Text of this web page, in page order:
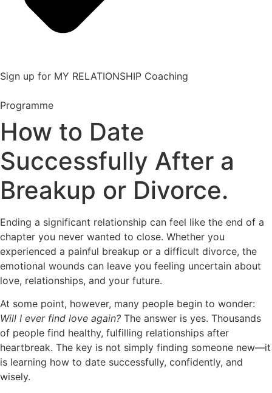
Sign up for MY RELATIONSHIP Coaching
Programme
How to Date
Successfully After a
Breakup or Divorce.
Ending a significant relationship can feel like the end of a
chapter you never wanted to close. Whether you
experienced a painful breakup or a difficult divorce, the
emotional wounds can leave you feeling uncertain about
love, relationships, and your future.
At some point, however, many people begin to wonder:
Will I ever find love again? The answer is yes. Thousands
of people find healthy, fulfilling relationships after
heartbreak. The key is not simply finding someone new—it
is learning how to date successfully, confidently, and
wisely.